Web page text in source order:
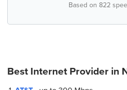
Based on 822
Best Internet Provider in